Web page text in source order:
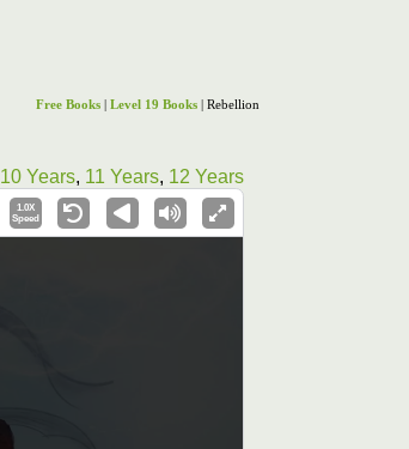
Free Books |Level 19 Books | Rebellion
10 Years, 11 Years, 12 Years
1.0X
Speed